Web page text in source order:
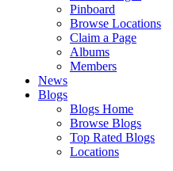
Pinboard
Browse Locations
Claim a Page
Albums
Members
News
Blogs
Blogs Home
Browse Blogs
Top Rated Blogs
Locations